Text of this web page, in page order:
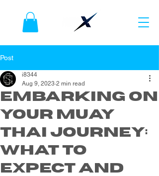
Post
Embarking on
Your Muay
Thai Journey:
What to
Expect and
i8344
Aug 9, 2023 2 min read